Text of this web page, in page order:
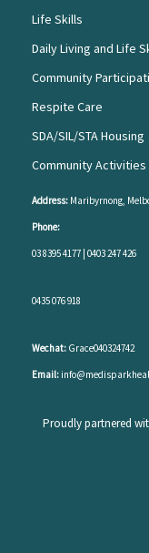
Life Skills
Daily Living and Life
Community
Respite Care
SDA/SIL/STA Housing
Community Activities
Address: Maribyrnong,
Phone:
03 8395 4177 | 0403 247 426
0435 076 918
Wechat: Grace040324742
Email:
Proudly partnered